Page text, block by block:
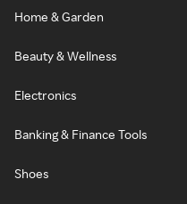
Home & Garden
Beauty & Wellness
Electronics
Banking & Finance Tools
Shoes